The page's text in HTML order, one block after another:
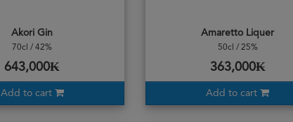
Akori Gin
70cl / 42%
643,000₭
Add to cart
Amaretto Liquer
50cl / 25%
363,000₭
Add to cart